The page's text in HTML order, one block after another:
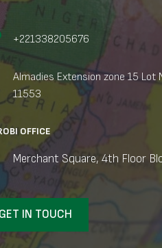
+221338205676
Almadies Extension zone 15 Lot
11553
OFFICE
Merchant Square, 4th Floor
GET IN TOUCH